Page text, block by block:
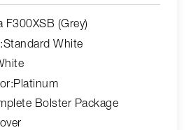
F300XSB (Grey)
White
Bolster Package